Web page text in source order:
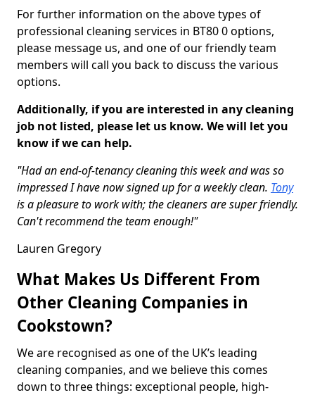
For further information on the above types of
professional cleaning services in BT80 0 options,
please message us, and one of our friendly team
members will call you back to discuss the various
options.
Additionally, if you are interested in any cleaning
job not listed, please let us know. We will let you
know if we can help.
"Had an end-of-tenancy cleaning this week and was so
impressed I have now signed up for a weekly clean. Tony
is a pleasure to work with; the cleaners are super friendly.
Can't recommend the team enough!"
Lauren Gregory
What Makes Us Different From
Other Cleaning Companies in
Cookstown?
We are recognised as one of the UK’s leading
cleaning companies, and we believe this comes
down to three things: exceptional people, high-